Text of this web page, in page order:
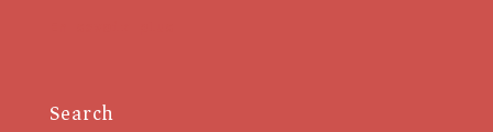
Search